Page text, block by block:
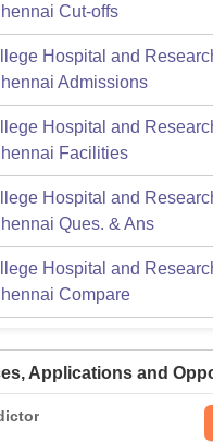
Cut-offs
Hospital and
Admissions
Hospital and
Facilities
Hospital and
Ques. & Ans
Hospital and
Compare
Applications and